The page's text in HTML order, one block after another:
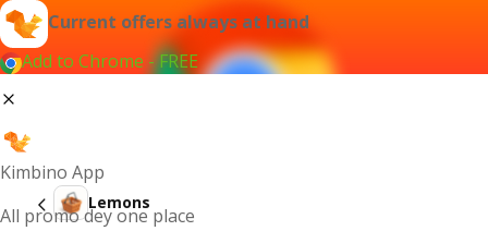
Current offers always at hand
Add to Chrome - FREE
Kimbino App
All promo dey one place
Lemons